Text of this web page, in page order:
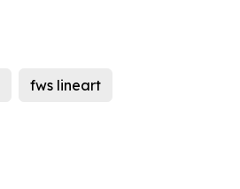
fws lineart